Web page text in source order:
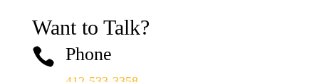
Want to Talk?
 Phone